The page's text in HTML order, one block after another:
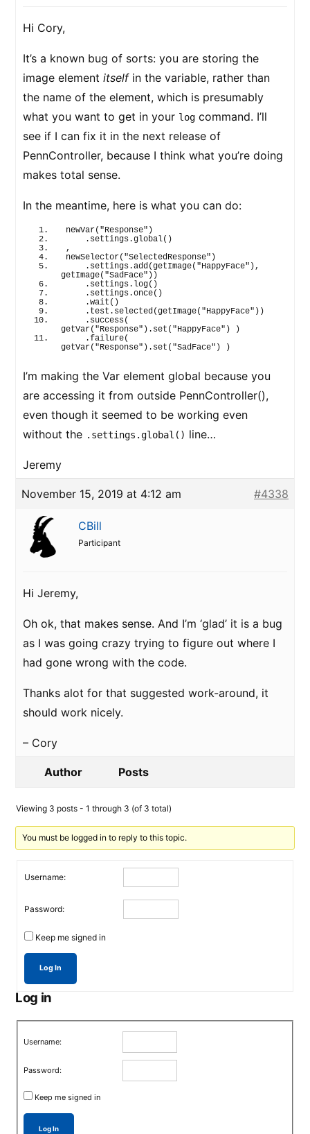
Hi Cory,
It’s a known bug of sorts: you are storing the
image element itselfin the variable, rather than
the name of the element, which is presumably
what you want to get in your log command. I’ll
see if I can fix it in the next release of
PennController, because I think what you’re doing
makes total sense.
In the meantime, here is what you can do:
newVar( "Response" )
    .settings.
global( )
,
newSelector( "SelectedResponse" )
    .settings.
add(getImage( "HappyFace" )
getImage( "SadFace" ) )
    .settings.
log( )
    .settings.
once( )
    .
wait ( )
    .test.
selected(getImage( "HappyFace" ) )
    .
success(
getVar( "Response" ) . set ( "HappyFace" )
)
    .
failure(
getVar( "Response" ) . set ( "SadFace" ) )
I’m making the Var element global because you
are accessing it from outside PennController(),
even though it seemed to be working even
without the .settings.global() line…
Jeremy
November 15, 2019 at 4:12 am #4338
CBill
Participant
Hi Jeremy,
Oh ok, that makes sense. And I’m ‘glad’ it is a bug
as I was going crazy trying to figure out where I
had gone wrong with the code.
Thanks alot for that suggested work-around, it
should work nicely.
– Cory
Author Posts
Viewing 3 posts - 1 through 3 (of 3 total)
You must be logged in to reply to this topic.
Username:
Password:
Keep me signed in
Log In
Log in
Username:
Password:
Keep me signed in
Log In